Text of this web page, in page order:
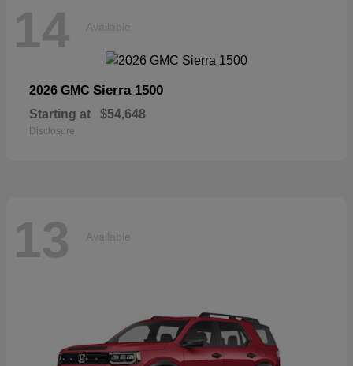
14 Available
2026 GMC Sierra 1500
Starting at $54,648
Disclosure
13 Available